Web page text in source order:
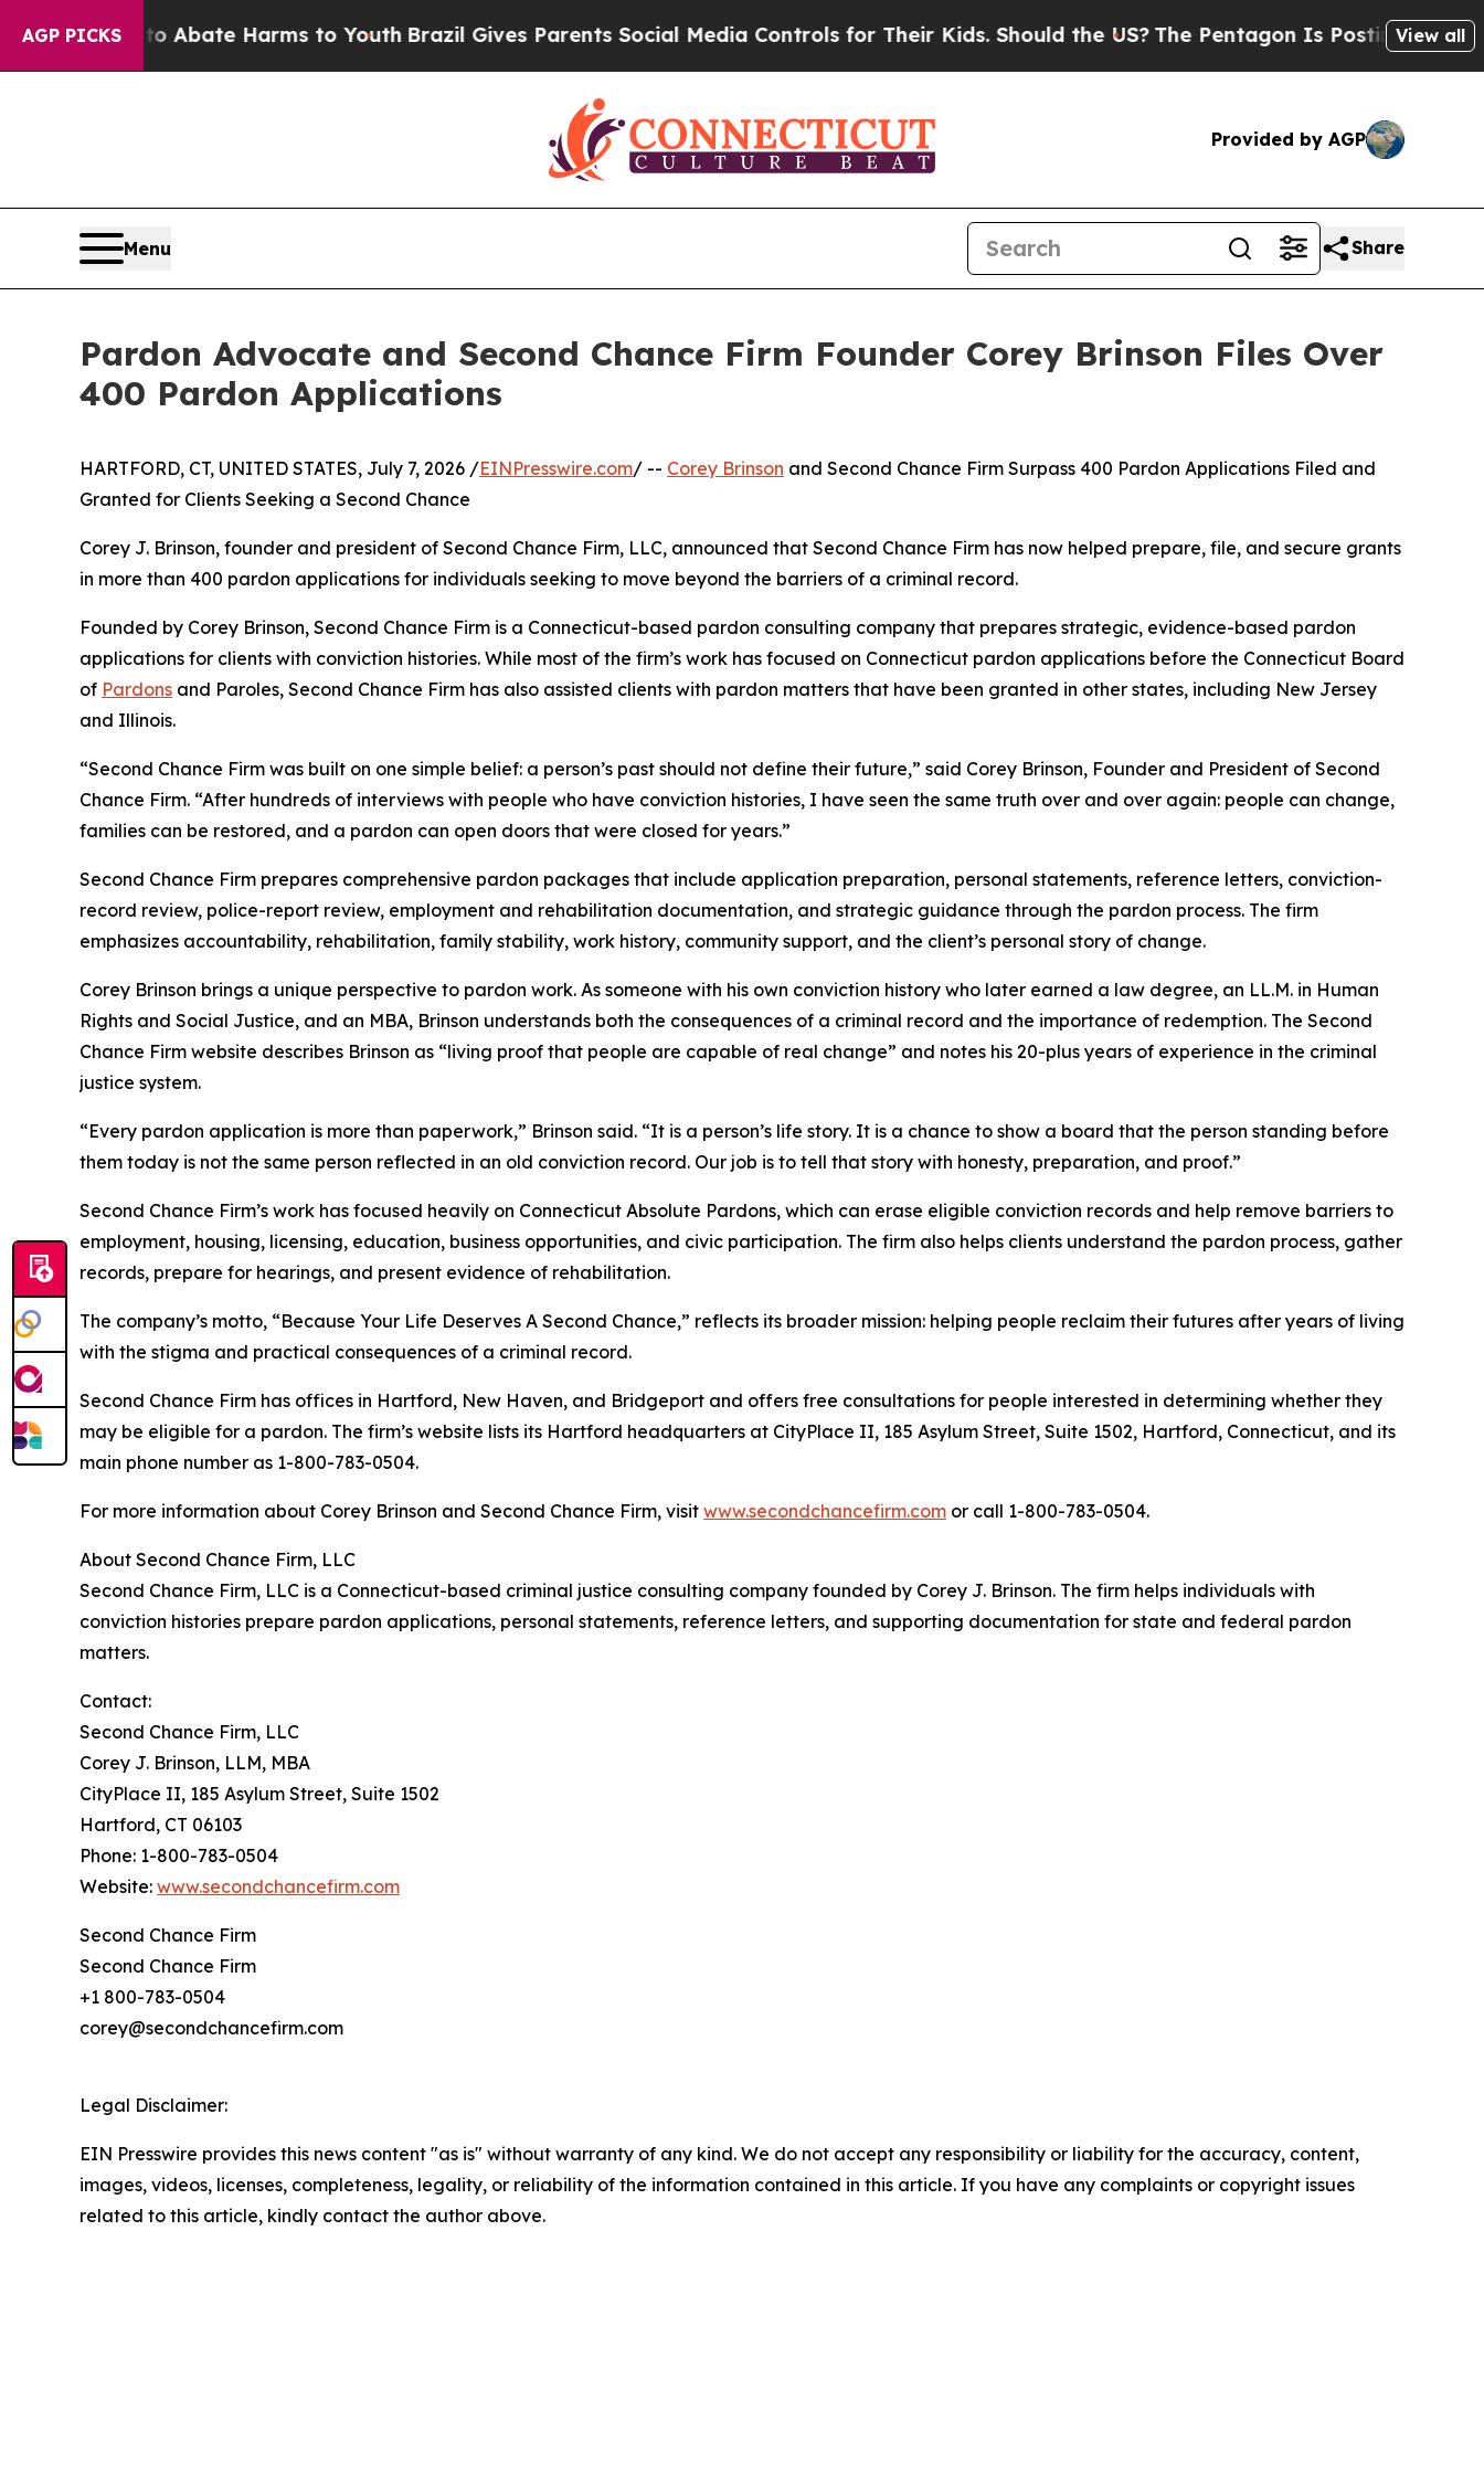
AGP PICKS
Fund to Abate Harms to YouthBrazil Gives Parents Social Media Controls for Their Kids. Should the US?The Pentagon Is Posting CrypticView all
Provided by AGP
Menu Share
Pardon Advocate and Second Chance Firm Founder Corey Brinson Files Over
400 Pardon Applications
HARTFORD, CT, UNITED STATES, July 7, 2026 /EINPresswire.com/ -- Corey Brinson and Second Chance Firm Surpass 400 Pardon Applications Filed and
Granted for Clients Seeking a Second Chance
Corey J. Brinson, founder and president of Second Chance Firm, LLC, announced that Second Chance Firm has now helped prepare, file, and secure grants
in more than 400 pardon applications for individuals seeking to move beyond the barriers of a criminal record.
Founded by Corey Brinson, Second Chance Firm is a Connecticut-based pardon consulting company that prepares strategic, evidence-based pardon
applications for clients with conviction histories. While most of the firm’s work has focused on Connecticut pardon applications before the Connecticut Board
of Pardons and Paroles, Second Chance Firm has also assisted clients with pardon matters that have been granted in other states, including New Jersey
and Illinois.
“Second Chance Firm was built on one simple belief: a person’s past should not define their future,” said Corey Brinson, Founder and President of Second
Chance Firm. “After hundreds of interviews with people who have conviction histories, I have seen the same truth over and over again: people can change,
families can be restored, and a pardon can open doors that were closed for years.”
Second Chance Firm prepares comprehensive pardon packages that include application preparation, personal statements, reference letters, conviction-
record review, police-report review, employment and rehabilitation documentation, and strategic guidance through the pardon process. The firm
emphasizes accountability, rehabilitation, family stability, work history, community support, and the client’s personal story of change.
Corey Brinson brings a unique perspective to pardon work. As someone with his own conviction history who later earned a law degree, an LL.M. in Human
Rights and Social Justice, and an MBA, Brinson understands both the consequences of a criminal record and the importance of redemption. The Second
Chance Firm website describes Brinson as “living proof that people are capable of real change” and notes his 20-plus years of experience in the criminal
justice system.
“Every pardon application is more than paperwork,” Brinson said. “It is a person’s life story. It is a chance to show a board that the person standing before
them today is not the same person reflected in an old conviction record. Our job is to tell that story with honesty, preparation, and proof.”
Second Chance Firm’s work has focused heavily on Connecticut Absolute Pardons, which can erase eligible conviction records and help remove barriers to
employment, housing, licensing, education, business opportunities, and civic participation. The firm also helps clients understand the pardon process, gather
records, prepare for hearings, and present evidence of rehabilitation.
The company’s motto, “Because Your Life Deserves A Second Chance,” reflects its broader mission: helping people reclaim their futures after years of living
with the stigma and practical consequences of a criminal record.
Second Chance Firm has offices in Hartford, New Haven, and Bridgeport and offers free consultations for people interested in determining whether they
may be eligible for a pardon. The firm’s website lists its Hartford headquarters at CityPlace II, 185 Asylum Street, Suite 1502, Hartford, Connecticut, and its
main phone number as 1-800-783-0504.
For more information about Corey Brinson and Second Chance Firm, visit www.secondchancefirm.com or call 1-800-783-0504.
About Second Chance Firm, LLC
Second Chance Firm, LLC is a Connecticut-based criminal justice consulting company founded by Corey J. Brinson. The firm helps individuals with
conviction histories prepare pardon applications, personal statements, reference letters, and supporting documentation for state and federal pardon
matters.
Contact:
Second Chance Firm, LLC
Corey J. Brinson, LLM, MBA
CityPlace II, 185 Asylum Street, Suite 1502
Hartford, CT 06103
Phone: 1-800-783-0504
Website: www.secondchancefirm.com
Second Chance Firm
Second Chance Firm
+1 800-783-0504
corey@secondchancefirm.com
Legal Disclaimer:
EIN Presswire provides this news content "as is" without warranty of any kind. We do not accept any responsibility or liability for the accuracy, content,
images, videos, licenses, completeness, legality, or reliability of the information contained in this article. If you have any complaints or copyright issues
related to this article, kindly contact the author above.